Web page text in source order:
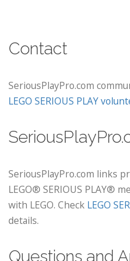
Contact
SeriousPlayPro.com
LEGO SERIOUS PLAY
SeriousPlayPro.com links
LEGO® SERIOUS PLAY®
with LEGO. Check LEGO
details.
Questions and